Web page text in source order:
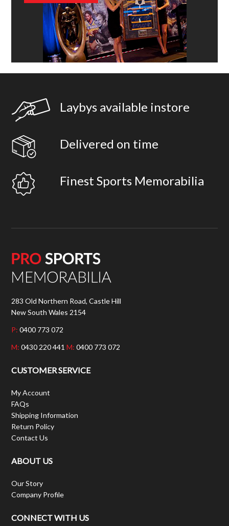
Laybys available instore
Delivered on time
Finest Sports Memorabilia
283 Old Northern Road, Castle Hill
New South Wales 2154
P: 0400 773 072
M: 0430 220 441M: 0400 773 072
CUSTOMER SERVICE
My Account
FAQs
Shipping Information
Return Policy
Contact Us
ABOUT US
Our Story
Company Profile
CONNECT WITH US